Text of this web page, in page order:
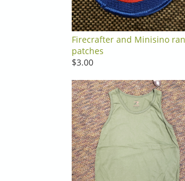
Firecrafter and Minisino
patches
$3.00